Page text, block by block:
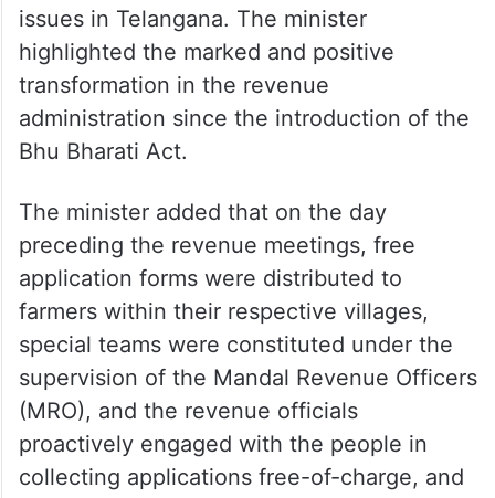
issues in Telangana. The minister
highlighted the marked and positive
transformation in the revenue
administration since the introduction of the
Bhu Bharati Act.
The minister added that on the day
preceding the revenue meetings, free
application forms were distributed to
farmers within their respective villages,
special teams were constituted under the
supervision of the Mandal Revenue Officers
(MRO), and the revenue officials
proactively engaged with the people in
collecting applications free-of-charge, and